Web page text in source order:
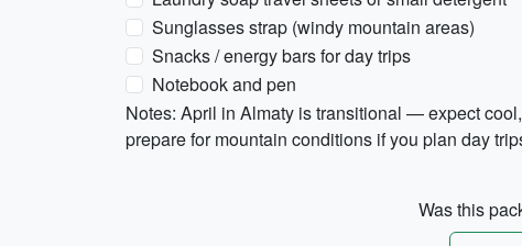
Sunglasses strap (windy mountain areas)
Snacks / energy bars for day trips
Notebook and pen
Notes: April in Almaty is transitional — expect
prepare for mountain conditions if you plan day
Was this